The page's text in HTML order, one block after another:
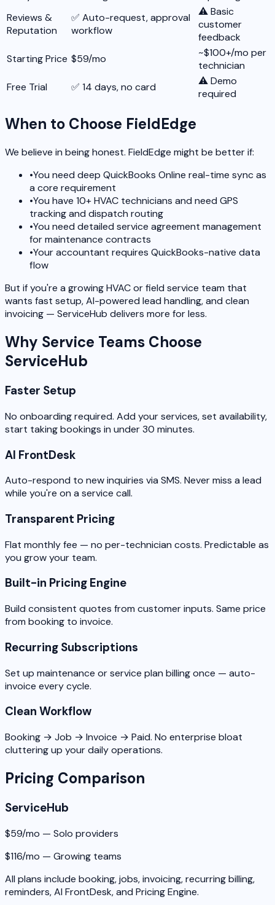
Reviews &
Reputation
✅ Auto-request, approval
workflow
⚠️ Basic
customer
feedback
Starting Price $59/mo
~$100+/mo per
technician
Free Trial
✅ 14 days, no card
⚠️ Demo
required
When to Choose FieldEdge
We believe in being honest. FieldEdge might be better if:
•You need deep QuickBooks Online real-time sync as
a core requirement
•You have 10+ HVAC technicians and need GPS
tracking and dispatch routing
•You need detailed service agreement management
for maintenance contracts
•Your accountant requires QuickBooks-native data
flow
But if you're a growing HVAC or field service team that
wants fast setup, AI-powered lead handling, and clean
invoicing — ServiceHub delivers more for less.
Why Service Teams Choose
ServiceHub
Faster Setup
No onboarding required. Add your services, set availability,
start taking bookings in under 30 minutes.
AI FrontDesk
Auto-respond to new inquiries via SMS. Never miss a lead
while you're on a service call.
Transparent Pricing
Flat monthly fee — no per-technician costs. Predictable as
you grow your team.
Built-in Pricing Engine
Build consistent quotes from customer inputs. Same price
from booking to invoice.
Recurring Subscriptions
Set up maintenance or service plan billing once — auto-
invoice every cycle.
Clean Workflow
Booking → Job → Invoice → Paid. No enterprise bloat
cluttering up your daily operations.
Pricing Comparison
ServiceHub
$59/mo — Solo providers
$116/mo — Growing teams
All plans include booking, jobs, invoicing, recurring billing,
reminders, AI FrontDesk, and Pricing Engine.